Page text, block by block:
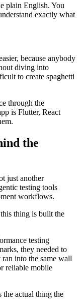
plain English. You
exactly what
because anybody
diving into
to create spaghetti
through the
is Flutter, React
the
just another
testing tools
workflows.
thing is built the
testing
they needed to
into the same wall
reliable mobile
the actual thing the